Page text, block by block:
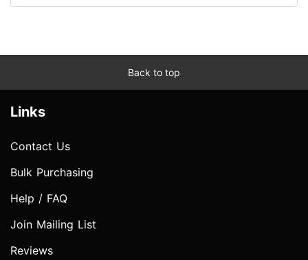
Back to top
Links
Contact Us
Bulk Purchasing
Help / FAQ
Join Mailing List
Reviews